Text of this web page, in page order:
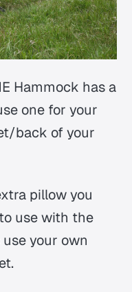
Hammock has a
one for your
back of your
pillow you
use with the
your own